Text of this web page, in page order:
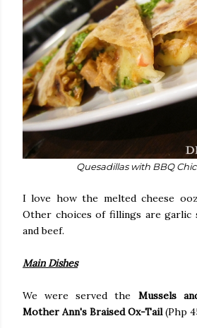
Quesadillas with BBQ
I love how the melted cheese
Other choices of fillings are garlic
and beef.
Main Dishes
We were served the Mussels
Mother Ann's Braised Ox-Tail(Php